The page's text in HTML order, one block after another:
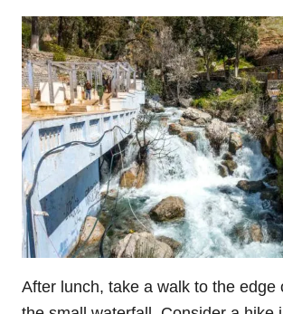
After lunch, take a walk to the edge